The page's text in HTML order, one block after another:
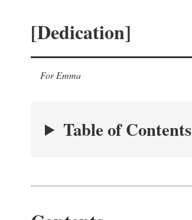
[Dedication]
For Emma
Table of Contents